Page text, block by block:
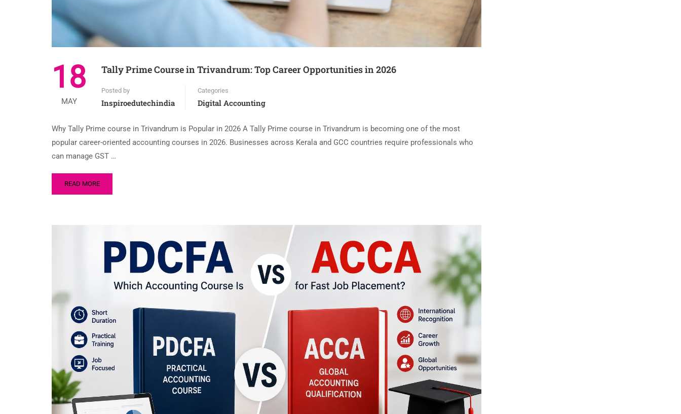
18
MAY
Tally Prime Course in Trivandrum: Top Career Opportunities in 2026
Posted by
Inspiroedutechindia
Categories
Digital Accounting
Why Tally Prime course in Trivandrum is Popular in 2026 A Tally Prime course in Trivandrum is becoming one of the most
popular career-oriented accounting courses in 2026. Businesses across Kerala and GCC countries require professionals who
can manage GST …
READ MORE